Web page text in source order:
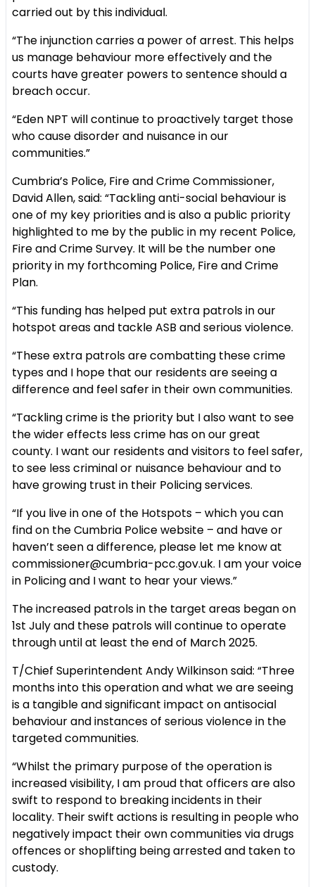
carried out by this individual.
“The injunction carries a power of arrest. This helps
us manage behaviour more effectively and the
courts have greater powers to sentence should a
breach occur.
“Eden NPT will continue to proactively target those
who cause disorder and nuisance in our
communities.”
Cumbria’s Police, Fire and Crime Commissioner,
David Allen, said: “Tackling anti-social behaviour is
one of my key priorities and is also a public priority
highlighted to me by the public in my recent Police,
Fire and Crime Survey. It will be the number one
priority in my forthcoming Police, Fire and Crime
Plan.
“This funding has helped put extra patrols in our
hotspot areas and tackle ASB and serious violence.
“These extra patrols are combatting these crime
types and I hope that our residents are seeing a
difference and feel safer in their own communities.
“Tackling crime is the priority but I also want to see
the wider effects less crime has on our great
county. I want our residents and visitors to feel safer,
to see less criminal or nuisance behaviour and to
have growing trust in their Policing services.
“If you live in one of the Hotspots – which you can
find on the Cumbria Police website – and have or
haven’t seen a difference, please let me know at
commissioner@cumbria-pcc.gov.uk. I am your voice
in Policing and I want to hear your views.”
The increased patrols in the target areas began on
1st July and these patrols will continue to operate
through until at least the end of March 2025.
T/Chief Superintendent Andy Wilkinson said: “Three
months into this operation and what we are seeing
is a tangible and significant impact on antisocial
behaviour and instances of serious violence in the
targeted communities.
“Whilst the primary purpose of the operation is
increased visibility, I am proud that officers are also
swift to respond to breaking incidents in their
locality. Their swift actions is resulting in people who
negatively impact their own communities via drugs
offences or shoplifting being arrested and taken to
custody.